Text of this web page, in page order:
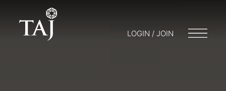
LOGIN / JOIN